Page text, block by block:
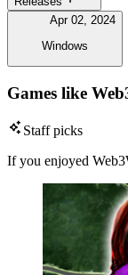
Apr 02, 2024
Windows
Games like
Staff picks
If you enjoyed